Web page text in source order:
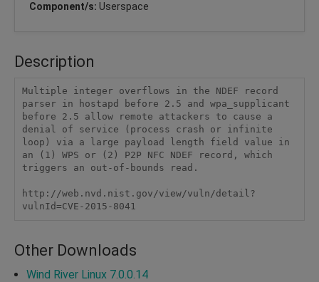
Component/s: Userspace
Description
Multiple integer overflows in the NDEF record
parser in hostapd before 2.5 and wpa_supplicant
before 2.5 allow remote attackers to cause a
denial of service (process crash or infinite
loop) via a large payload length field value in
an (1) WPS or (2) P2P NFC NDEF record, which
triggers an out-of-bounds read.
http://web.nvd.nist.gov/view/vuln/detail?
vulnId=CVE-2015-8041
Other Downloads
Wind River Linux 7.0.0.14